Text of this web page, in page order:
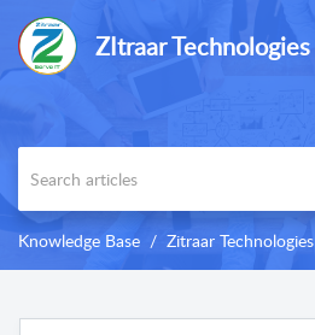
ZItraar Technologies
Knowledge Base Zitraar Technologies